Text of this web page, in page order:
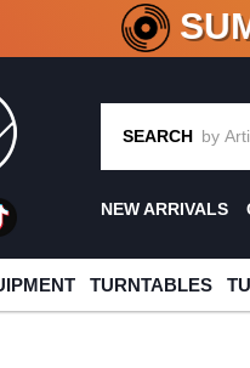
CRATE OF
SEARCH
NEW ARRIVALS
TURNTABLES